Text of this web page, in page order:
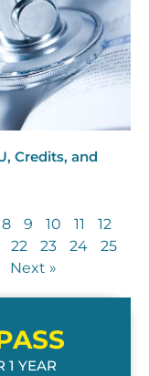
Credits, and
8 9 10 11
12
22 23 24
25
Next »
1 YEAR